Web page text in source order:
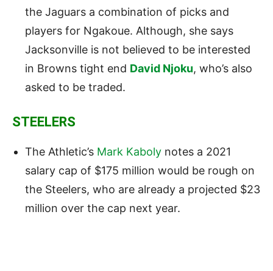
the Jaguars a combination of picks and
players for Ngakoue. Although, she says
Jacksonville is not believed to be interested
in Browns tight end David Njoku, who’s also
asked to be traded.
STEELERS
The Athletic’s Mark Kaboly notes a 2021
salary cap of $175 million would be rough on
the Steelers, who are already a projected $23
million over the cap next year.